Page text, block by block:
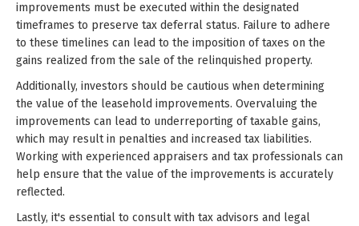
improvements must be executed within the designated
timeframes to preserve tax deferral status. Failure to adhere
to these timelines can lead to the imposition of taxes on the
gains realized from the sale of the relinquished property.
Additionally, investors should be cautious when determining
the value of the leasehold improvements. Overvaluing the
improvements can lead to underreporting of taxable gains,
which may result in penalties and increased tax liabilities.
Working with experienced appraisers and tax professionals can
help ensure that the value of the improvements is accurately
reflected.
Lastly, it's essential to consult with tax advisors and legal